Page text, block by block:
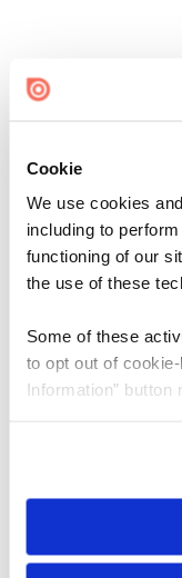
Cookie
We use cookies
including to
functioning of our
the use of these
Some of these
to opt out of
Information”
need to be set